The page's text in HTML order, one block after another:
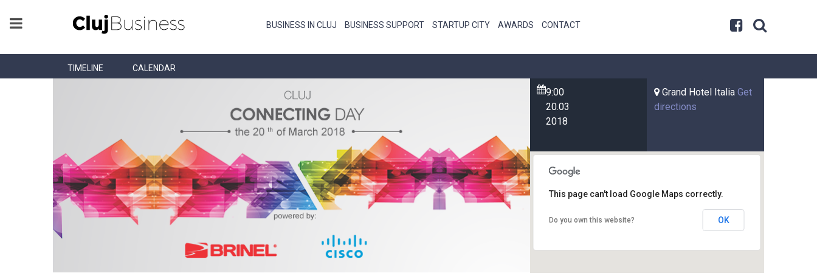
BUSINESS IN CLUJ BUSINESS SUPPORT STARTUP CITY AWARDS CONTACT
TIMELINE CALENDAR
9:00
20.03
2018
Grand Hotel Italia Get
directions
This page can't load Google Maps correctly.
Do you own this website? OK